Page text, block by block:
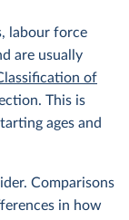
labour force
are usually
of
This is
ages and
Comparisons
in how